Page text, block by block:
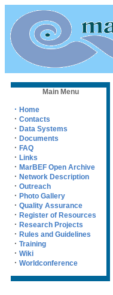
Main Menu
· Home
· Contacts
· Data Systems
· Documents
· FAQ
· Links
· MarBEF Open Archive
· Network Description
· Outreach
· Photo Gallery
· Quality Assurance
· Register of Resources
· Research Projects
· Rules and Guidelines
· Training
· Wiki
· Worldconference